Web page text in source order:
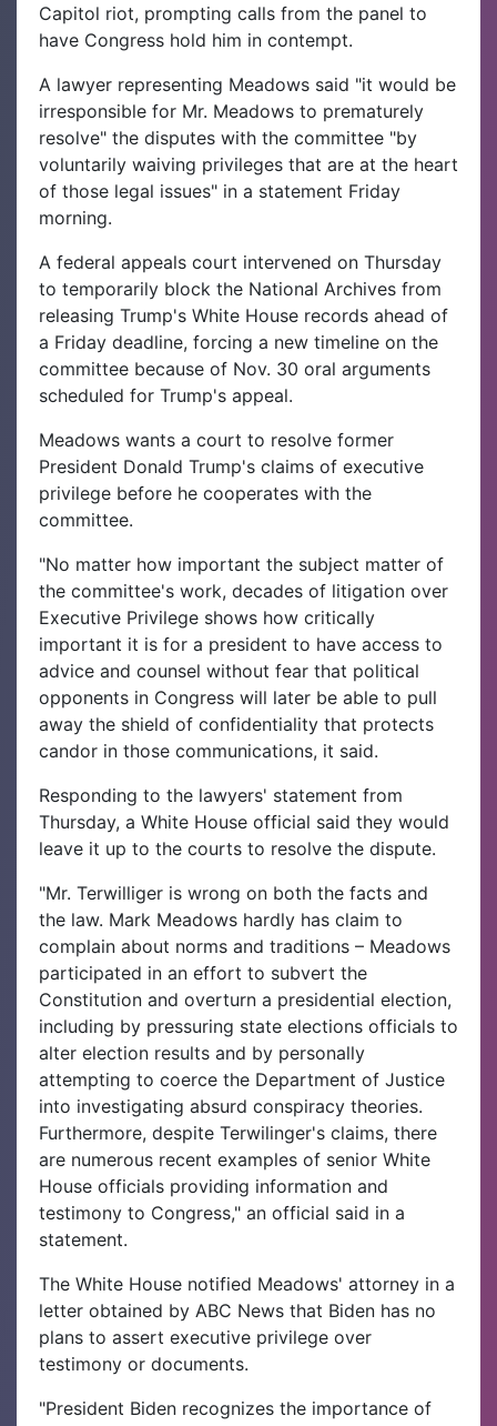
Capitol riot, prompting calls from the panel to
have Congress hold him in contempt.
A lawyer representing Meadows said "it would be
irresponsible for Mr. Meadows to prematurely
resolve" the disputes with the committee "by
voluntarily waiving privileges that are at the heart
of those legal issues" in a statement Friday
morning.
A federal appeals court intervened on Thursday
to temporarily block the National Archives from
releasing Trump's White House records ahead of
a Friday deadline, forcing a new timeline on the
committee because of Nov. 30 oral arguments
scheduled for Trump's appeal.
Meadows wants a court to resolve former
President Donald Trump's claims of executive
privilege before he cooperates with the
committee.
"No matter how important the subject matter of
the committee's work, decades of litigation over
Executive Privilege shows how critically
important it is for a president to have access to
advice and counsel without fear that political
opponents in Congress will later be able to pull
away the shield of confidentiality that protects
candor in those communications, it said.
Responding to the lawyers' statement from
Thursday, a White House official said they would
leave it up to the courts to resolve the dispute.
"Mr. Terwilliger is wrong on both the facts and
the law. Mark Meadows hardly has claim to
complain about norms and traditions – Meadows
participated in an effort to subvert the
Constitution and overturn a presidential election,
including by pressuring state elections officials to
alter election results and by personally
attempting to coerce the Department of Justice
into investigating absurd conspiracy theories.
Furthermore, despite Terwilinger's claims, there
are numerous recent examples of senior White
House officials providing information and
testimony to Congress," an official said in a
statement.
The White House notified Meadows' attorney in a
letter obtained by ABC News that Biden has no
plans to assert executive privilege over
testimony or documents.
"President Biden recognizes the importance of